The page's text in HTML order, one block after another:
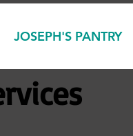
JOSEPH'S PANTRY